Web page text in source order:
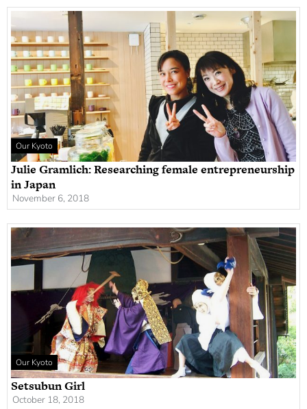
Our Kyoto
Julie Gramlich: Researching female entrepreneurship
in Japan
November 6, 2018
Our Kyoto
Setsubun Girl
October 18, 2018